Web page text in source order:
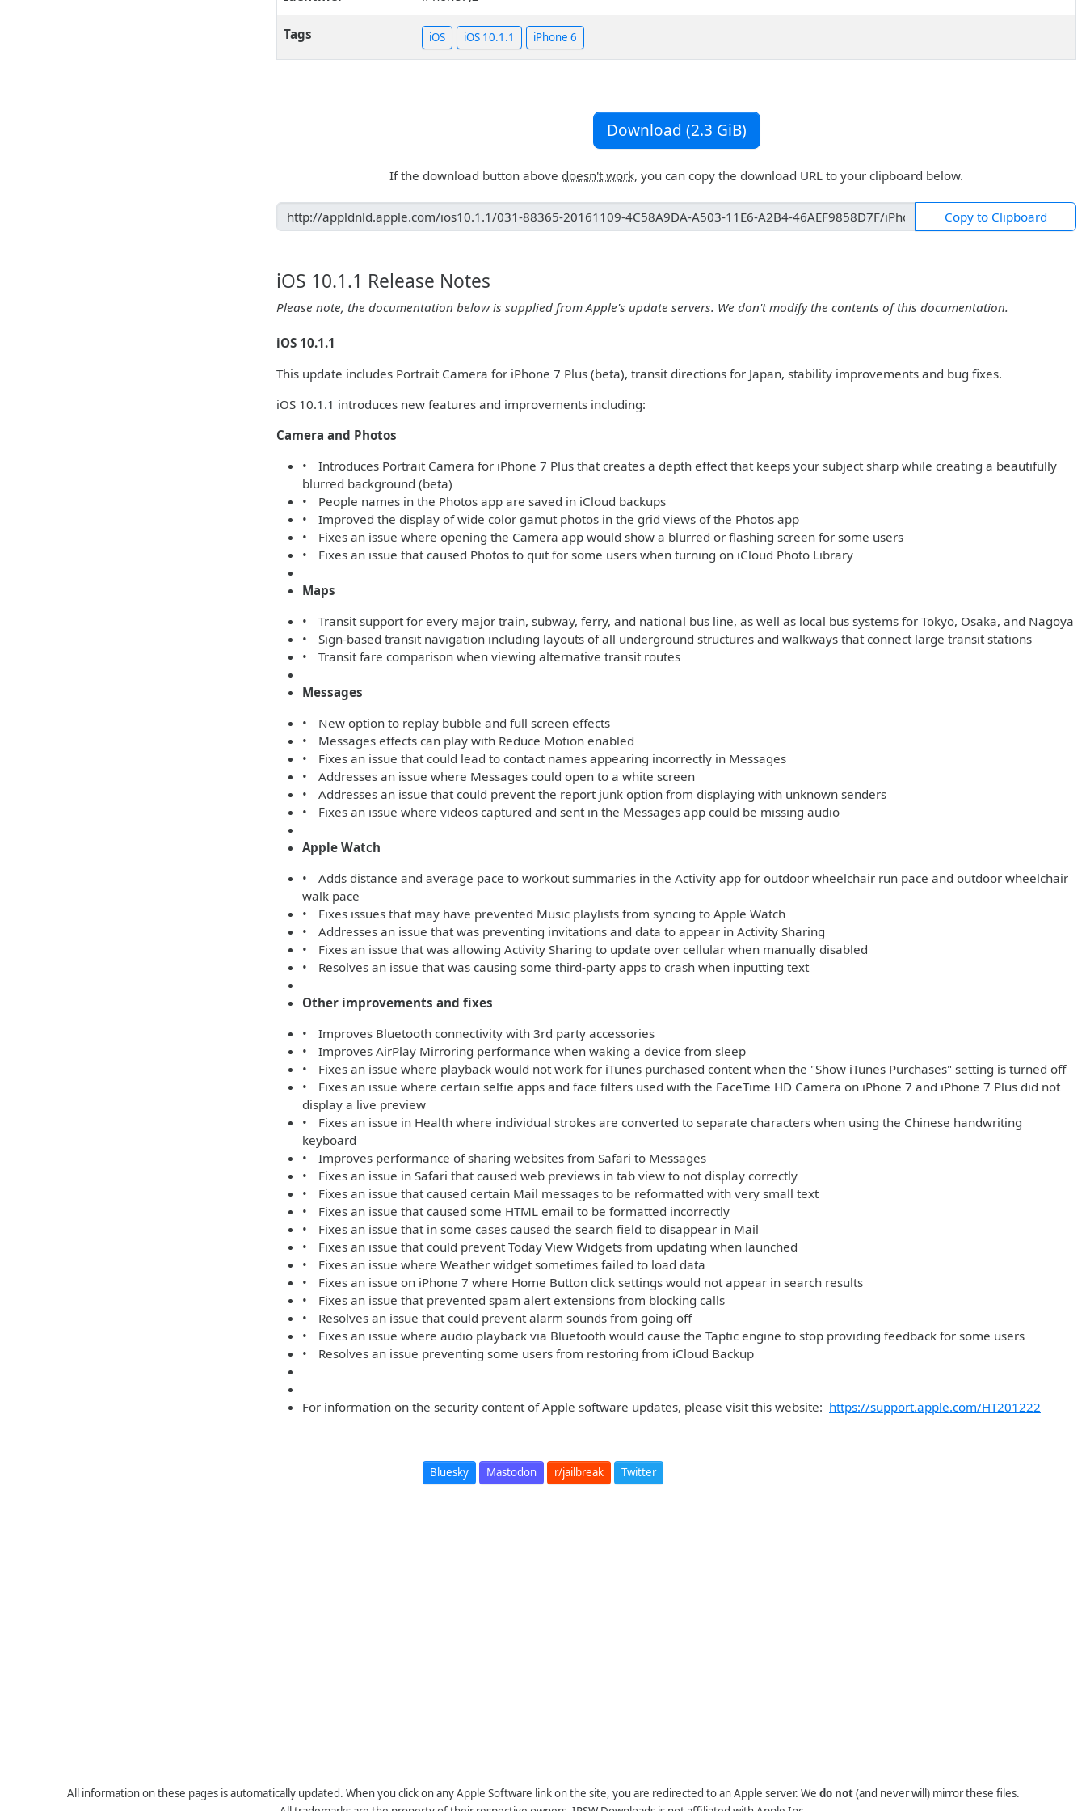
Tags iOS iOS 10.1.1 iPhone 6
Download (2.3 GiB)
If the download button above doesn't work, you can copy the download URL to your clipboard below.
Copy to Clipboard
iOS 10.1.1 Release Notes
Please note, the documentation below is supplied from Apple's update servers. We don't modify the contents of this documentation.
iOS 10.1.1
This update includes Portrait Camera for iPhone 7 Plus (beta), transit directions for Japan, stability improvements and bug fixes.
iOS 10.1.1 introduces new features and improvements including:
Camera and Photos
• Introduces Portrait Camera for iPhone 7 Plus that creates a depth effect that keeps your subject sharp while creating a beautifully
blurred background (beta)
• People names in the Photos app are saved in iCloud backups
• Improved the display of wide color gamut photos in the grid views of the Photos app
• Fixes an issue where opening the Camera app would show a blurred or flashing screen for some users
• Fixes an issue that caused Photos to quit for some users when turning on iCloud Photo Library
Maps
• Transit support for every major train, subway, ferry, and national bus line, as well as local bus systems for Tokyo, Osaka, and Nagoya
• Sign-based transit navigation including layouts of all underground structures and walkways that connect large transit stations
• Transit fare comparison when viewing alternative transit routes
Messages
• New option to replay bubble and full screen effects
• Messages effects can play with Reduce Motion enabled
• Fixes an issue that could lead to contact names appearing incorrectly in Messages
• Addresses an issue where Messages could open to a white screen
• Addresses an issue that could prevent the report junk option from displaying with unknown senders
• Fixes an issue where videos captured and sent in the Messages app could be missing audio
Apple Watch
• Adds distance and average pace to workout summaries in the Activity app for outdoor wheelchair run pace and outdoor wheelchair
walk pace
• Fixes issues that may have prevented Music playlists from syncing to Apple Watch
• Addresses an issue that was preventing invitations and data to appear in Activity Sharing
• Fixes an issue that was allowing Activity Sharing to update over cellular when manually disabled
• Resolves an issue that was causing some third-party apps to crash when inputting text
Other improvements and fixes
• Improves Bluetooth connectivity with 3rd party accessories
• Improves AirPlay Mirroring performance when waking a device from sleep
• Fixes an issue where playback would not work for iTunes purchased content when the "Show iTunes Purchases" setting is turned off
• Fixes an issue where certain selfie apps and face filters used with the FaceTime HD Camera on iPhone 7 and iPhone 7 Plus did not
display a live preview
• Fixes an issue in Health where individual strokes are converted to separate characters when using the Chinese handwriting
keyboard
• Improves performance of sharing websites from Safari to Messages
• Fixes an issue in Safari that caused web previews in tab view to not display correctly
• Fixes an issue that caused certain Mail messages to be reformatted with very small text
• Fixes an issue that caused some HTML email to be formatted incorrectly
• Fixes an issue that in some cases caused the search field to disappear in Mail
• Fixes an issue that could prevent Today View Widgets from updating when launched
• Fixes an issue where Weather widget sometimes failed to load data
• Fixes an issue on iPhone 7 where Home Button click settings would not appear in search results
• Fixes an issue that prevented spam alert extensions from blocking calls
• Resolves an issue that could prevent alarm sounds from going off
• Fixes an issue where audio playback via Bluetooth would cause the Taptic engine to stop providing feedback for some users
• Resolves an issue preventing some users from restoring from iCloud Backup
For information on the security content of Apple software updates, please visit this website: https://support.apple.com/HT201222
Bluesky Mastodon r/jailbreak Twitter
All information on these pages is automatically updated. When you click on any Apple Software link on the site, you are redirected to an Apple server. We do not(and never will) mirror these files.